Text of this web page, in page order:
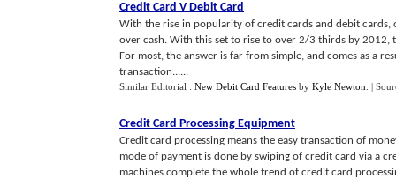
Credit Card V Debit Card
With the rise in popularity of credit cards and debit
over cash. With this set to rise to over 2/3 thirds by 2012,
For most, the answer is far from simple, and comes as a
transaction......
Similar Editorial : New Debit Card Features by Kyle Newton |
Credit Card Processing Equipment
Credit card processing means the easy transaction of
mode of payment is done by swiping of credit card via a
machines complete the whole trend of credit card